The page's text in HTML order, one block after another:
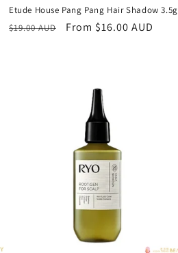
Etude House Pang Pang Hair Shadow 3.5g
Regular
$19.00 AUD
Sale
From $16.00 AUD